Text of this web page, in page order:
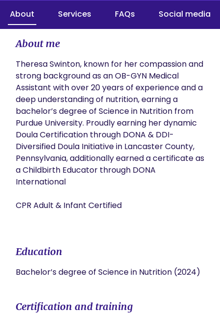
About Services FAQs Social media
About me
Theresa Swinton, known for her compassion and
strong background as an OB-GYN Medical
Assistant with over 20 years of experience and a
deep understanding of nutrition, earning a
bachelor’s degree of Science in Nutrition from
Purdue University. Proudly earning her dynamic
Doula Certification through DONA & DDI-
Diversified Doula Initiative in Lancaster County,
Pennsylvania, additionally earned a certificate as
a Childbirth Educator through DONA
International
CPR Adult & Infant Certified
Education
Bachelor’s degree of Science in Nutrition (2024)
Certification and training